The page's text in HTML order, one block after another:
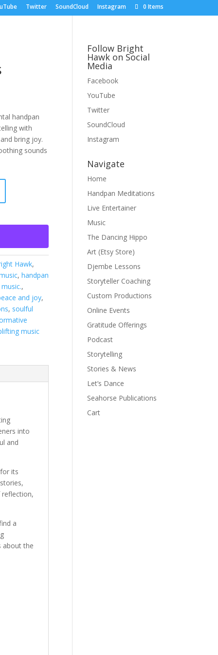
Twitter SoundCloud Instagram 0 Items
handpan
with
bring joy.
sounds
Hawk,
, handpan
,
and joy,
, soulful
music
into
and
its
a
about the
Follow Bright
Hawk on Social
Media
Facebook
YouTube
Twitter
SoundCloud
Instagram
Navigate
Home
Handpan Meditations
Live Entertainer
Music
The Dancing Hippo
Art (Etsy Store)
Djembe Lessons
Storyteller Coaching
Custom Productions
Online Events
Gratitude Offerings
Podcast
Storytelling
Stories & News
Let’s Dance
Seahorse Publications
Cart